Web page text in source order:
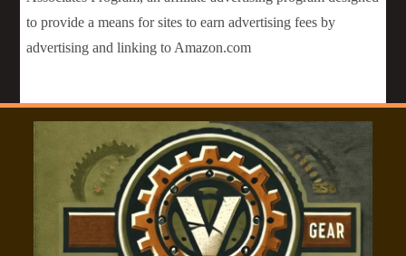
to provide a means for sites to earn advertising fees by
advertising and linking to Amazon.com